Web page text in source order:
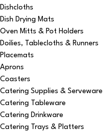
Dishcloths
Dish Drying Mats
Oven Mitts & Pot Holders
Doilies, Tablecloths & Runners
Placemats
Aprons
Coasters
Catering Supplies & Serveware
Catering Tableware
Catering Drinkware
Catering Trays & Platters